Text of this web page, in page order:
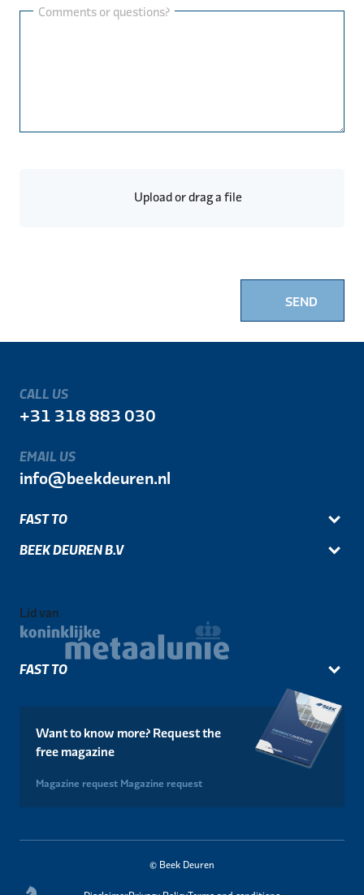
Comments or questions?
Upload or drag a file
SEND
FAST TO
FAST TO
BEEK DEUREN B.V
Lid van
CALL US
+31 318 883 030
EMAIL US
info@beekdeuren.nl
Want to know more? Request the
free magazine
Magazine request Magazine request
© Beek Deuren